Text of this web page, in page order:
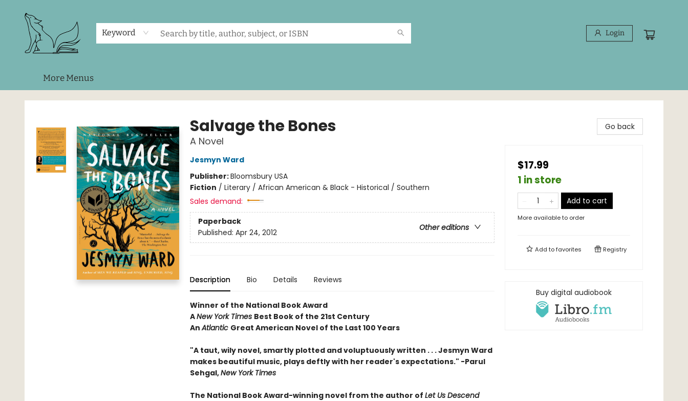
Keyword Login
More Menus
Foxes and Fireflies Booksellers
Salvage the Bones
A Novel
Jesmyn Ward
Publisher:Bloomsbury USA
Fiction / Literary / African American & Black - Historical / Southern
Sales demand:
Paperback
Other editions
Published: Apr 24, 2012
Description Bio Details Reviews
Winner of the National Book Award
ANew York Times Best Book of the 21st Century
AnAtlantic Great American Novel of the Last 100 Years
"A taut, wily novel, smartly plotted and voluptuously written . . . Jesmyn Ward
makes beautiful music, plays deftly with her reader's expectations." -Parul
Sehgal,New York Times
The National Book Award-winning novel from the author of Let Us Descend
Go back
$17.99
1 in store
Add to cart
More available to order
Add tofavorites Registry
Buy digital audiobook